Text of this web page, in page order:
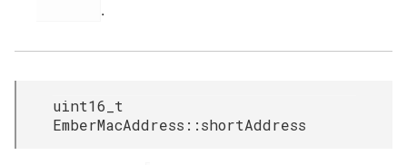
.
uint16_t
EmberMacAddress::shortAddress